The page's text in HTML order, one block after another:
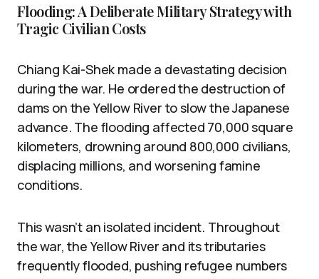
Flooding: A Deliberate Military Strategy with
Tragic Civilian Costs
Chiang Kai-Shek made a devastating decision
during the war. He ordered the destruction of
dams on the Yellow River to slow the Japanese
advance. The flooding affected 70,000 square
kilometers, drowning around 800,000 civilians,
displacing millions, and worsening famine
conditions.
This wasn’t an isolated incident. Throughout
the war, the Yellow River and its tributaries
frequently flooded, pushing refugee numbers